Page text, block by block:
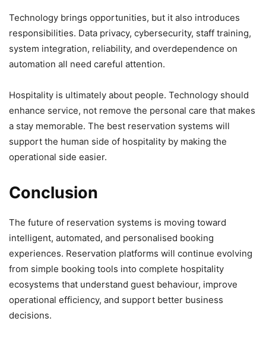
Technology brings opportunities, but it also introduces
responsibilities. Data privacy, cybersecurity, staff training,
system integration, reliability, and overdependence on
automation all need careful attention.
Hospitality is ultimately about people. Technology should
enhance service, not remove the personal care that makes
a stay memorable. The best reservation systems will
support the human side of hospitality by making the
operational side easier.
Conclusion
The future of reservation systems is moving toward
intelligent, automated, and personalised booking
experiences. Reservation platforms will continue evolving
from simple booking tools into complete hospitality
ecosystems that understand guest behaviour, improve
operational efficiency, and support better business
decisions.